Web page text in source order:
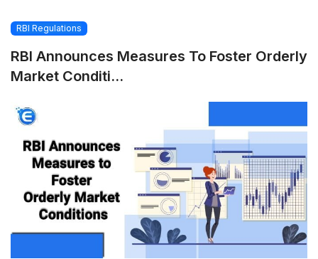
RBI Regulations
RBI Announces Measures To Foster Orderly
Market Conditi...